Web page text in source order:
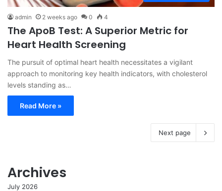
admin 2 weeks ago 0 4
The ApoB Test: A Superior Metric for
Heart Health Screening
The pursuit of optimal heart health necessitates a vigilant
approach to monitoring key health indicators, with cholesterol
levels standing as…
Read More »
Next page
Archives
July 2026